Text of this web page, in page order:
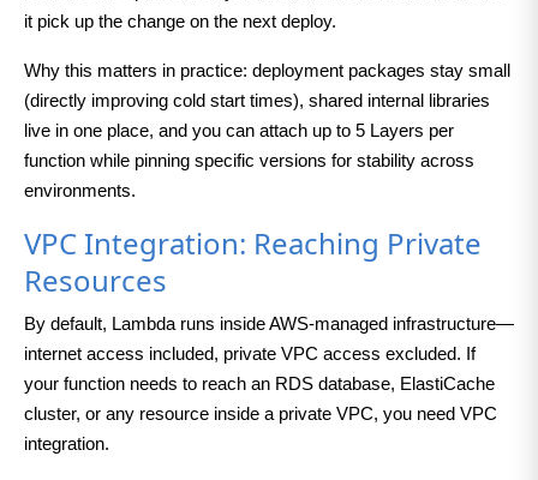
it pick up the change on the next deploy.
Why this matters in practice: deployment packages stay small
(directly improving cold start times), shared internal libraries
live in one place, and you can attach up to 5 Layers per
function while pinning specific versions for stability across
environments.
VPC Integration: Reaching Private
Resources
By default, Lambda runs inside AWS-managed infrastructure—
internet access included, private VPC access excluded. If
your function needs to reach an RDS database, ElastiCache
cluster, or any resource inside a private VPC, you need VPC
integration.